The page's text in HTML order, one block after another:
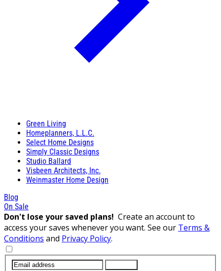
Green Living
Homeplanners, L.L.C.
Select Home Designs
Simply Classic Designs
Studio Ballard
Visbeen Architects, Inc.
Weinmaster Home Design
Blog
On Sale
Don't lose your saved plans! Create an account to
access your saves whenever you want. See our Terms &
Conditions and Privacy Policy.